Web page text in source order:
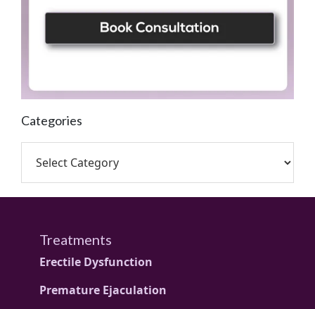
Categories
Treatments
Erectile Dysfunction
Premature Ejaculation